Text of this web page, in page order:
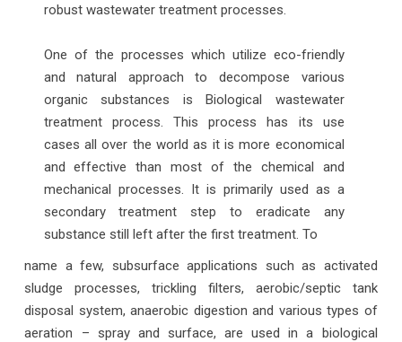
robust wastewater treatment processes.
One of the processes which utilize eco-friendly
and natural approach to decompose various
organic substances is Biological wastewater
treatment process. This process has its use
cases all over the world as it is more economical
and effective than most of the chemical and
mechanical processes. It is primarily used as a
secondary treatment step to eradicate any
substance still left after the first treatment. To
name a few, subsurface applications such as activated
sludge processes, trickling filters, aerobic/septic tank
disposal system, anaerobic digestion and various types of
aeration – spray and surface, are used in a biological